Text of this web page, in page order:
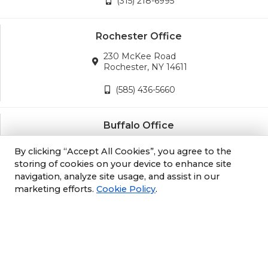
Rochester Office
230 McKee Road
Rochester, NY 14611
(585) 436-5660
Buffalo Office
3689 California Road
Orchard Park, NY 14127
(716) 243-8270
By clicking “Accept All Cookies”, you agree to the
storing of cookies on your device to enhance site
navigation, analyze site usage, and assist in our
marketing efforts. Cookie Policy.